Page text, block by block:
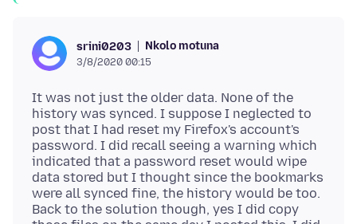
srini0203 Nkolo motuna
3/8/2020 00:15
It was not just the older data. None of the
history was synced. I suppose I neglected to
post that I had reset my Firefox's account's
password. I did recall seeing a warning which
indicated that a password reset would wipe
data stored but I thought since the bookmarks
were all synced fine, the history would be too.
Back to the solution though, yes I did copy